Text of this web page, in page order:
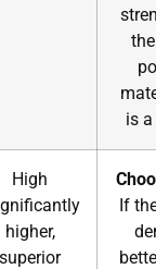
is
High
higher,
superior
If